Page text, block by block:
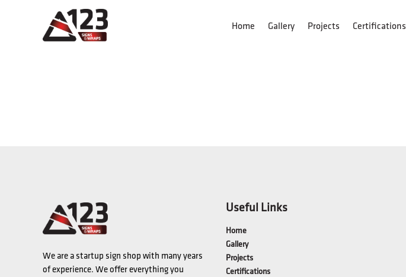
Home Gallery Projects Certifications
We are a startup sign shop with many years
of experience. We offer everything you
Useful Links
Home
Gallery
Projects
Certifications